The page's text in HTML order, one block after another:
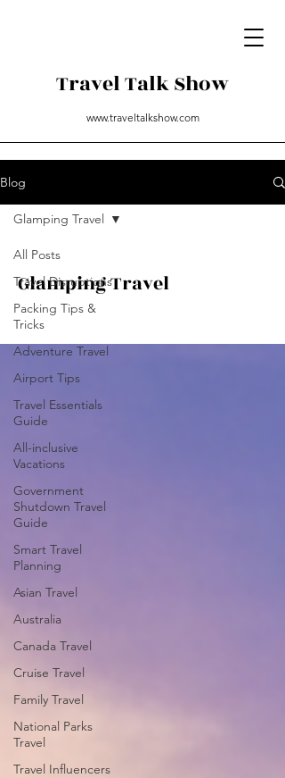
Travel Talk Show
www.traveltalkshow.com
Blog
All Posts
Travel Disruptions
Packing Tips &
Tricks
Adventure Travel
Airport Tips
Travel Essentials
Guide
All-inclusive
Vacations
Government
Shutdown Travel
Guide
Smart Travel
Planning
Asian Travel
Australia
Canada Travel
Cruise Travel
Family Travel
National Parks
Travel
Travel Influencers
Glamping Travel
Glamping Travel